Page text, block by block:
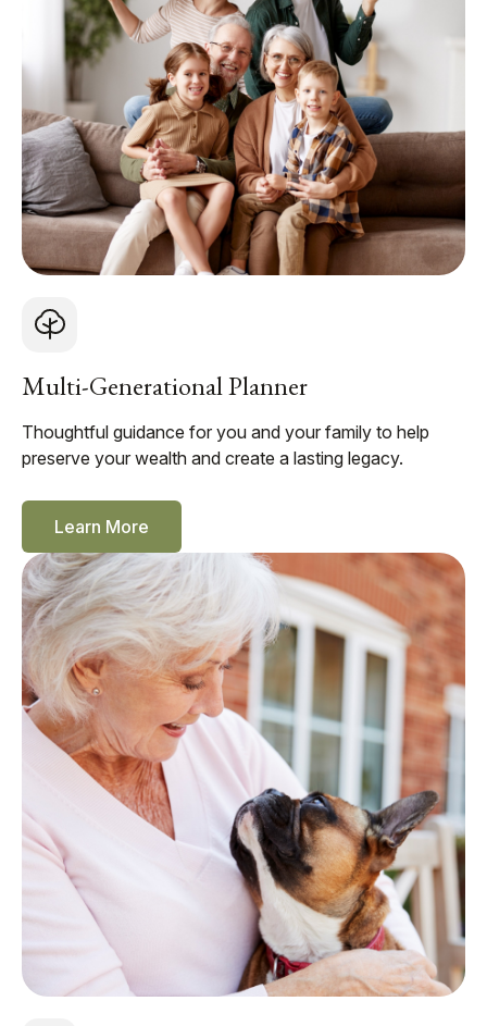
Multi-Generational Planner
Thoughtful guidance for you and your family to help
preserve your wealth and create a lasting legacy.
Learn More